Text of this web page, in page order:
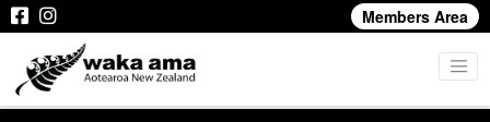
Members Area